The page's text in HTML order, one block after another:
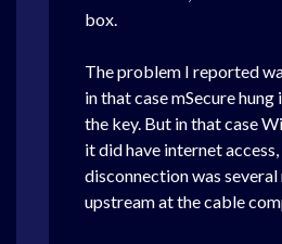
box.
The problem I reported
in that case mSecure
the key. But in that case
it did have internet
disconnection was
upstream at the cable